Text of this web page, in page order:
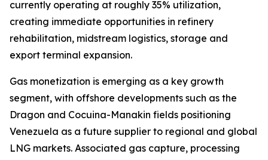
currently operating at roughly 35% utilization,
creating immediate opportunities in refinery
rehabilitation, midstream logistics, storage and
export terminal expansion.
Gas monetization is emerging as a key growth
segment, with offshore developments such as the
Dragon and Cocuina-Manakin fields positioning
Venezuela as a future supplier to regional and global
LNG markets. Associated gas capture, processing